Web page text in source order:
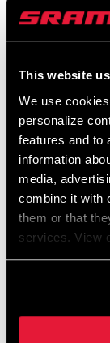
This website
We use
personalize
features and to
information
media,
combine it with
them or that
services. View
service in many
prospect of her
what I would
actually make it
time,and I take
the budgets were
racer go without